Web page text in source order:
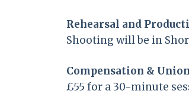
Rehearsal and
Shooting will be in
Compensation &
£55 for a 30-minute